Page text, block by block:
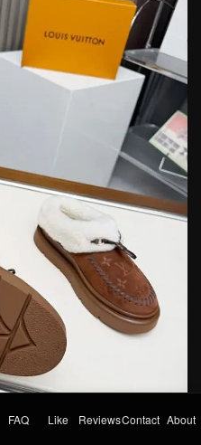
FAQ Like ReviewsContact About